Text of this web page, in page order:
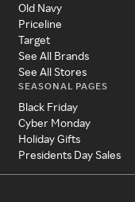
Old Navy
Priceline
Target
See All Brands
See All Stores
SEASONAL PAGES
Black Friday
Cyber Monday
Holiday Gifts
Presidents Day Sales